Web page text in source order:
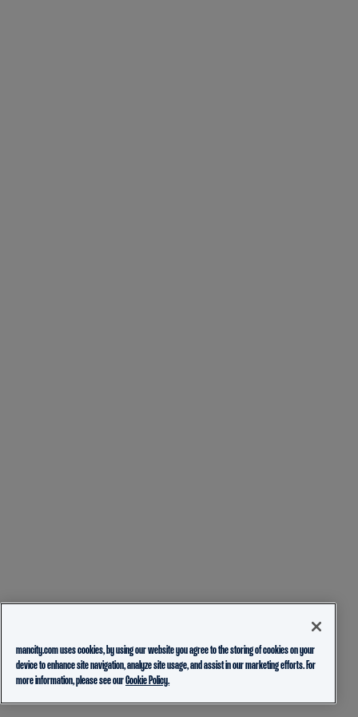
mancity.com uses cookies, by using our website you agree to the storing of cookies on your
device to enhance site navigation, analyze site usage, and assist in our marketing efforts. For
more information, please see ourCookie Policy.